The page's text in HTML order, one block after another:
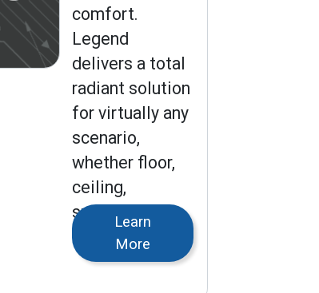
comfort.
Legend
delivers a total
radiant solution
for virtually any
scenario,
whether floor,
ceiling,
snowmelt, or
turf warming.
Learn
More